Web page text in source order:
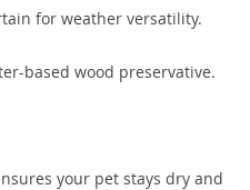
for weather versatility.
based wood preservative.
your pet stays dry and